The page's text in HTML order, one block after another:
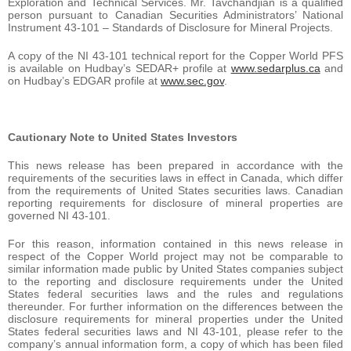
person pursuant to Canadian Securities Administrators’ National
Instrument 43-101 – Standards of Disclosure for Mineral Projects.
A copy of the NI 43-101 technical report for the Copper World PFS
is available on Hudbay’s SEDAR+ profile at www.sedarplus.ca and
on Hudbay’s EDGAR profile at www.sec.gov.
Cautionary Note to United States Investors
This news release has been prepared in accordance with the
requirements of the securities laws in effect in Canada, which differ
from the requirements of United States securities laws. Canadian
reporting requirements for disclosure of mineral properties are
governed NI 43-101.
For this reason, information contained in this news release in
respect of the Copper World project may not be comparable to
similar information made public by United States companies subject
to the reporting and disclosure requirements under the United
States federal securities laws and the rules and regulations
thereunder. For further information on the differences between the
disclosure requirements for mineral properties under the United
States federal securities laws and NI 43-101, please refer to the
company’s annual information form, a copy of which has been filed